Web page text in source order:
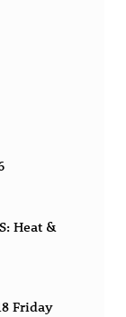
Heat &
Friday